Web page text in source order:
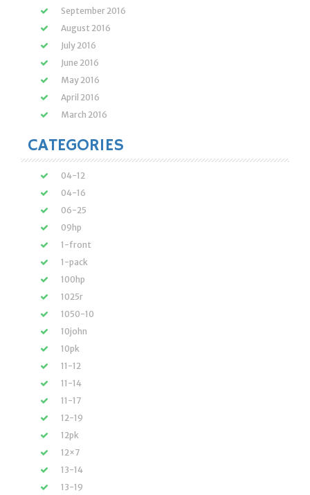
September 2016
August 2016
July 2016
June 2016
May 2016
April 2016
March 2016
CATEGORIES
04-12
04-16
06-25
09hp
1-front
1-pack
100hp
1025r
1050-10
10john
10pk
11-12
11-14
11-17
12-19
12pk
12×7
13-14
13-19